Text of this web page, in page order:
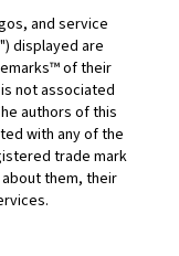
and service
displayed are
of their
not associated
authors of this
with any of the
trade mark
them, their